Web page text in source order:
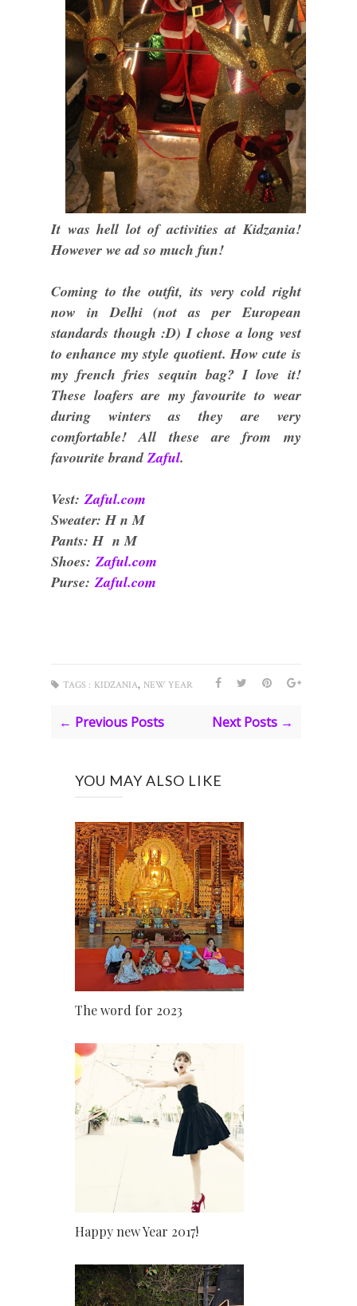
It was hell lot of activities at Kidzania!
However we ad so much fun!
Coming to the outfit, its very cold right
now in Delhi (not as per European
standards though :D) I chose a long vest
to enhance my style quotient. How cute is
my french fries sequin bag? I love it!
These loafers are my favourite to wear
during winters as they are very
comfortable! All these are from my
favourite brandZaful.
Vest:Zaful.com
Sweater: H n M
Pants: H n M
Shoes:Zaful.com
Purse:Zaful.com
TAGS : KIDZANIA, NEW YEAR
← Previous Posts Next Posts →
YOU MAY ALSO LIKE
The word for 2023
Happy new Year 2017!